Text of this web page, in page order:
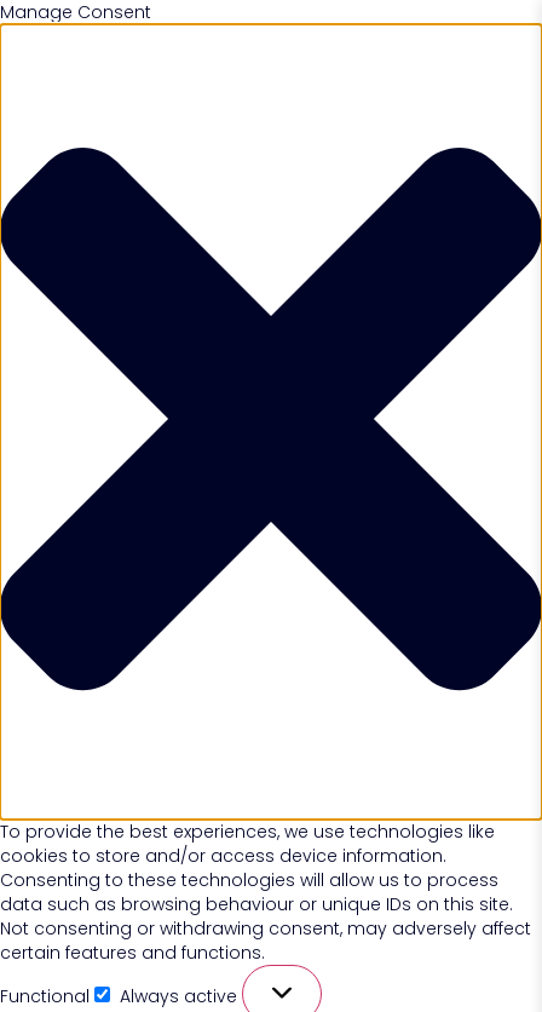
Manage Consent
To provide the best experiences, we use technologies like
cookies to store and/or access device information.
Consenting to these technologies will allow us to process
data such as browsing behaviour or unique IDs on this site.
Not consenting or withdrawing consent, may adversely affect
certain features and functions.
Functional
Always active